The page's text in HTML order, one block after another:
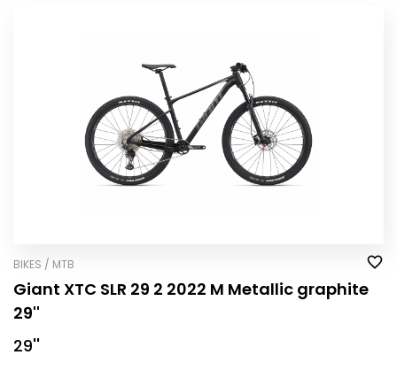
BIKES / MTB
Giant XTC SLR 29 2 2022 M Metallic graphite
29''
29''